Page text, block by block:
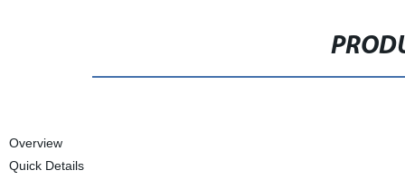
Overview
Quick Details